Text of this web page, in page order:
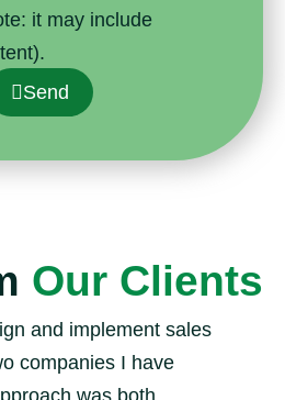
it may include
Send
Our Clients
and implement sales
companies I have
was both